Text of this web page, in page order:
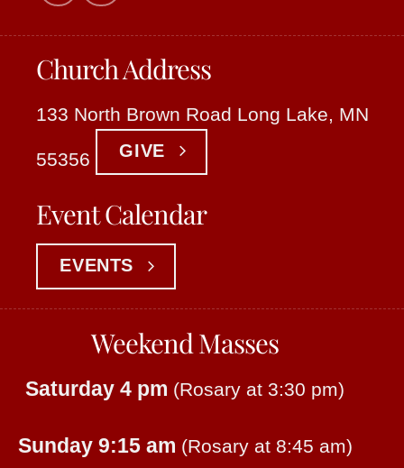
Church Address
133 North Brown Road Long Lake, MN
55356 GIVE
Event Calendar
EVENTS
Weekend Masses
Saturday 4 pm (Rosary at 3:30 pm)
Sunday 9:15 am (Rosary at 8:45 am)